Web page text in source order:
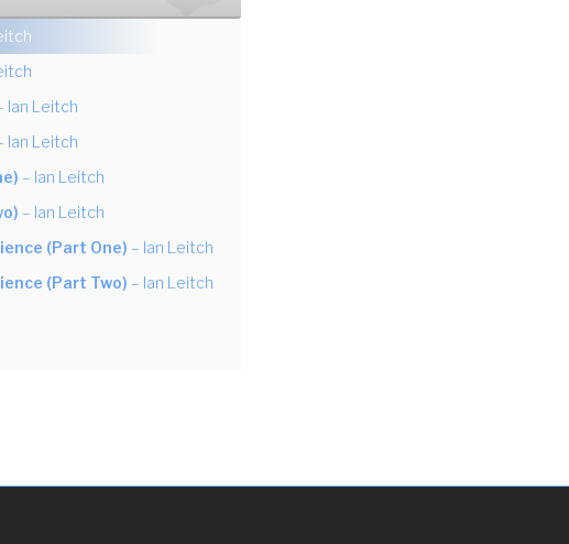
Ian Leitch
Ian Leitch
– Ian Leitch
– Ian Leitch
(Part One) – Ian Leitch
(Part Two) – Ian Leitch